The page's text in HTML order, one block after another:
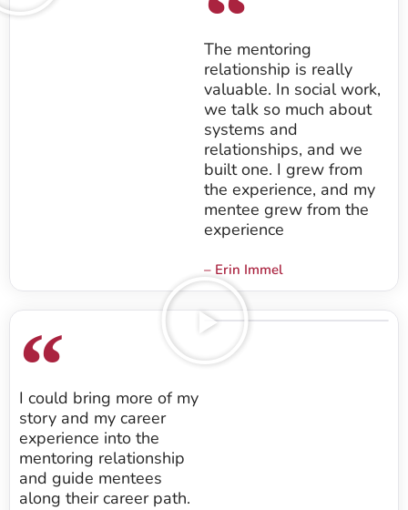
The mentoring
relationship is really
valuable. In social work,
we talk so much about
systems and
relationships, and we
built one. I grew from
the experience, and my
mentee grew from the
experience
– Erin Immel
I could bring more of my
story and my career
experience into the
mentoring relationship
and guide mentees
along their career path.